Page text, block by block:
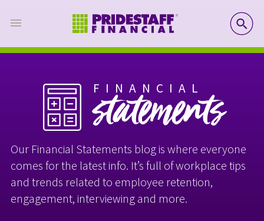
FINANCIAL
statements
Our Financial Statements blog is where everyone
comes for the latest info. It’s full of workplace tips
and trends related to employee retention,
engagement, interviewing and more.